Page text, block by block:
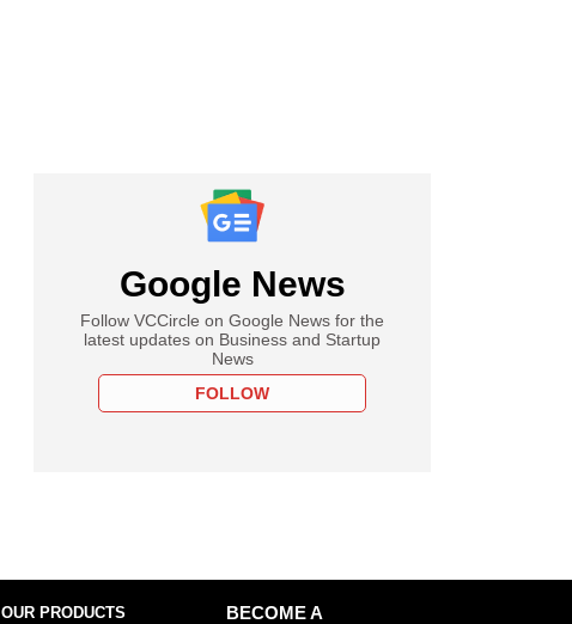
Google News
Follow VCCircle on Google News for the
latest updates on Business and Startup
News
FOLLOW
OUR PRODUCTS
BECOME A